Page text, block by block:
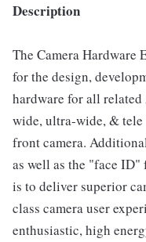
Description
The Camera Hardware
for the design,
hardware for all
wide, ultra-wide, & tele
front camera.
as well as the "face
is to deliver superior
class camera user
enthusiastic, high